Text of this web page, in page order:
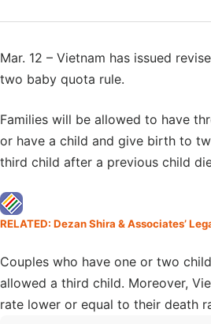
Mar. 12 – Vietnam has issued
two baby quota rule.
Families will be allowed to have
or have a child and give birth to
third child after a previous child
RELATED: Dezan Shira & Associates’
Couples who have one or two
allowed a third child. Moreover,
rate lower or equal to their death